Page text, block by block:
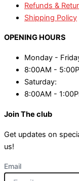
Refunds &
Shipping Policy
OPENING HOURS
Monday -
8:00AM -
Saturday:
8:00AM -
Join The club
Get updates on
us!
Email